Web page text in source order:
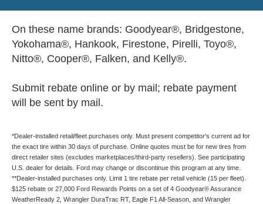
On these name brands: Goodyear®, Bridgestone,
Yokohama®, Hankook, Firestone, Pirelli, Toyo®,
Nitto®, Cooper®, Falken, and Kelly®.
Submit rebate online or by mail; rebate payment
will be sent by mail.
*Dealer-installed retail/fleet purchases only. Must present competitor's current ad for
the exact tire within 30 days of purchase. Online quotes must be for new tires from
direct retailer sites (excludes marketplaces/third-party resellers). See participating
U.S. dealer for details. Ford may change or discontinue this program at any time.
**Dealer-installed purchases only. Limit 1 tire rebate per retail vehicle (15 per fleet).
$125 rebate or 27,000 Ford Rewards Points on a set of 4 Goodyear® Assurance
WeatherReady 2, Wrangler DuraTrac RT, Eagle F1 All-Season, and Wrangler